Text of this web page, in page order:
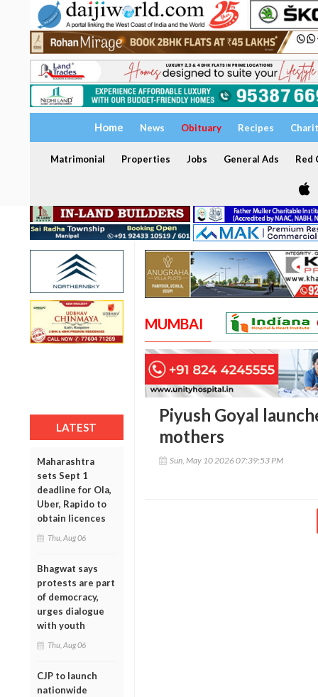
Home News Obituary Recipes
Matrimonial Properties Jobs General Ads Red
LATEST
Maharashtra
sets Sept 1
deadline for Ola,
Uber, Rapido to
obtain licences
Thu, Aug 06
Bhagwat says
protests are part
of democracy,
urges dialogue
with youth
Thu, Aug 06
CJP to launch
nationwide
MUMBAI
Piyush Goyal
mothers
Sun, May 10 2026 07:39:53 PM